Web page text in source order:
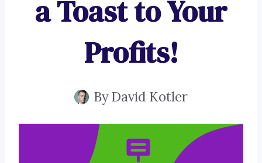
a Toast to Your
Profits!
ByDavid Kotler